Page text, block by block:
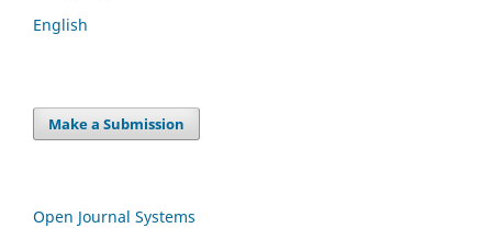
English
Make a Submission
Open Journal Systems